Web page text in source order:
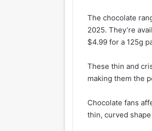
The chocolate
2025. They’re
$4.99 for a 125g
These thin and
making them the
Chocolate fans
thin, curved